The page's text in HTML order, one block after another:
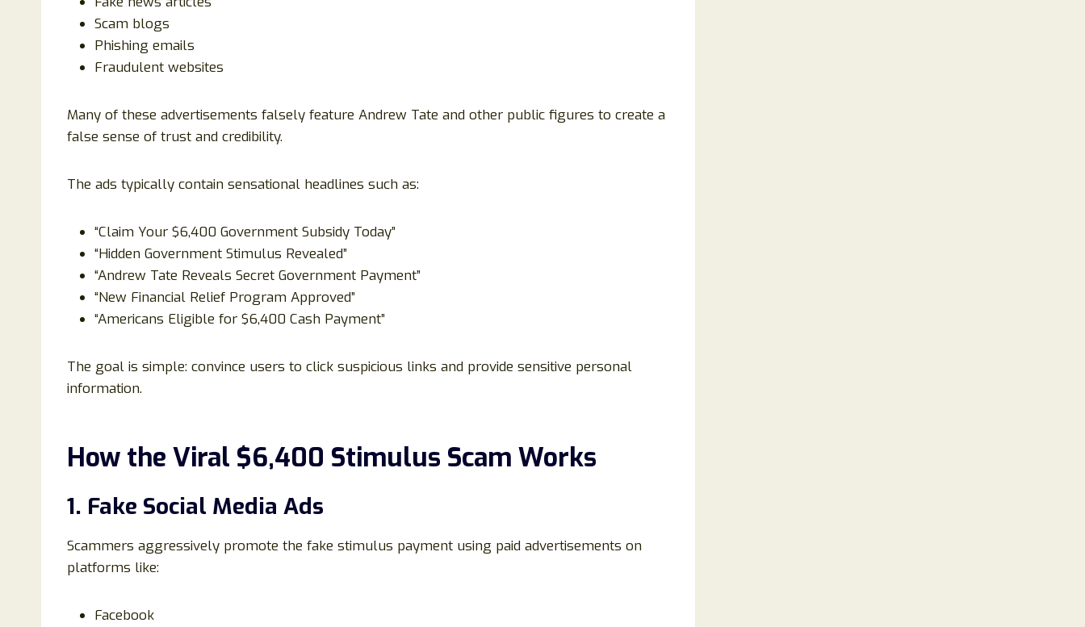
Scam blogs
Phishing emails
Fraudulent websites
Many of these advertisements falsely feature Andrew Tate and other public figures to create a
false sense of trust and credibility.
The ads typically contain sensational headlines such as:
“Claim Your $6,400 Government Subsidy Today”
“Hidden Government Stimulus Revealed”
“Andrew Tate Reveals Secret Government Payment”
“New Financial Relief Program Approved”
“Americans Eligible for $6,400 Cash Payment”
The goal is simple: convince users to click suspicious links and provide sensitive personal
information.
How the Viral $6,400 Stimulus Scam Works
1. Fake Social Media Ads
Scammers aggressively promote the fake stimulus payment using paid advertisements on
platforms like:
Facebook